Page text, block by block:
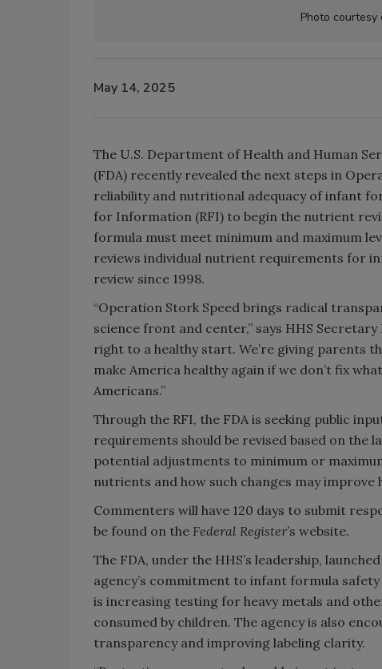
Photo courtesy
May 14, 2025
The U.S. Department of Health and Human
(FDA) recently revealed the next steps in
reliability and nutritional adequacy of infant
for Information (RFI) to begin the nutrient
formula must meet minimum and maximum
reviews individual nutrient requirements for
review since 1998.
“Operation Stork Speed brings radical
science front and center,” says HHS
right to a healthy start. We’re giving parents
make America healthy again if we don’t fix
Americans.”
Through the RFI, the FDA is seeking public
requirements should be revised based on the
potential adjustments to minimum or
nutrients and how such changes may improve
Commenters will have 120 days to submit
be found on the Federal Register’s website.
The FDA, under the HHS’s leadership,
agency’s commitment to infant formula
is increasing testing for heavy metals and
consumed by children. The agency is also
transparency and improving labeling clarity.